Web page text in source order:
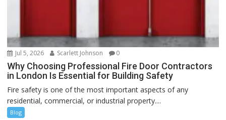
Jul 5, 2026 Scarlett Johnson 0
Why Choosing Professional Fire Door Contractors
in London Is Essential for Building Safety
Fire safety is one of the most important aspects of any
residential, commercial, or industrial property....
Blog